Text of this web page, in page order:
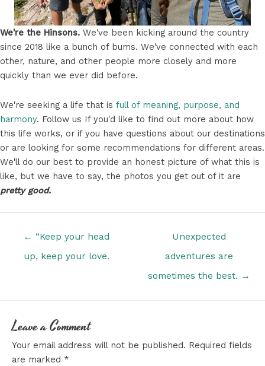
We're the Hinsons. We've been kicking around the country
since 2018 like a bunch of bums. We've connected with each
other, nature, and other people more closely and more
quickly than we ever did before.
We're seeking a life that is full of meaning, purpose, and
harmony. Follow us If you'd like to find out more about how
this life works, or if you have questions about our destinations
or are looking for some recommendations for different areas.
We'll do our best to provide an honest picture of what this is
like, but we have to say, the photos you get out of it are
pretty good.
← “Keep your head
up, keep your love.
Unexpected
adventures are
sometimes the best. →
Leave a Comment
Your email address will not be published. Required fields
are marked *